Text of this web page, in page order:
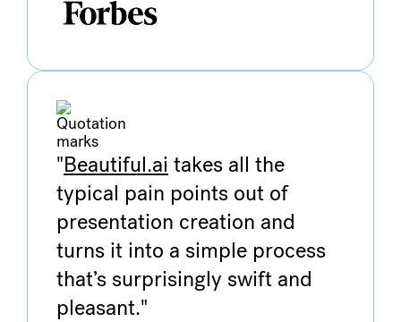
"Beautiful.ai takes all the
typical pain points out of
presentation creation and
turns it into a simple process
that’s surprisingly swift and
pleasant."